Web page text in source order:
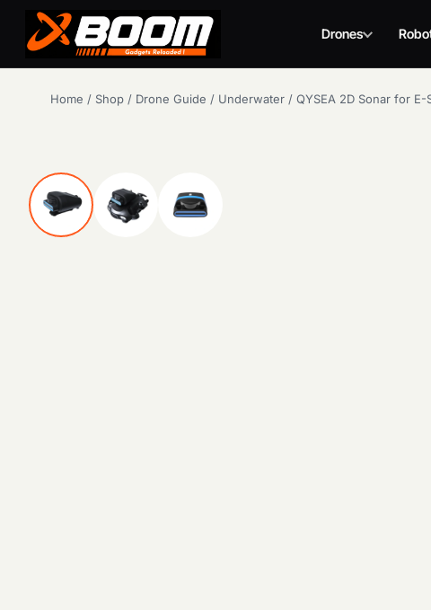
Drones
Home / Shop / Drone Guide / Underwater / QYSEA 2D Sonar for E-